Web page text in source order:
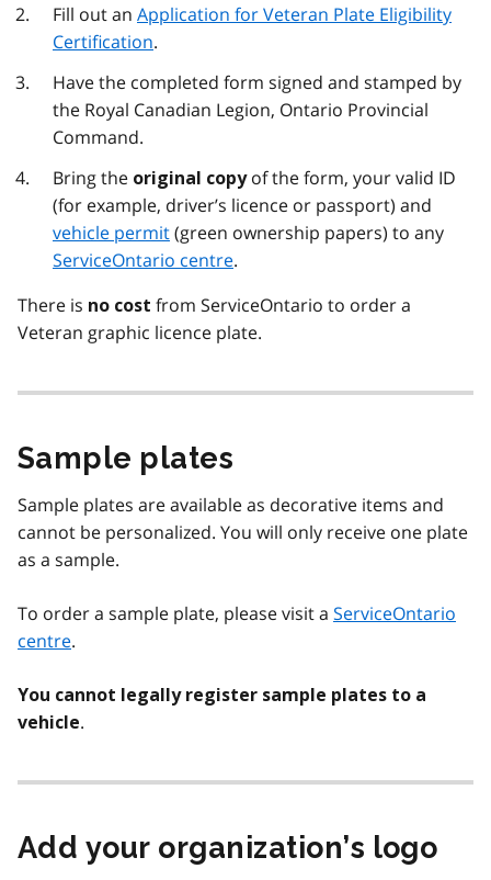
Fill out an Application for Veteran Plate Eligibility
Certification.
Have the completed form signed and stamped by
the Royal Canadian Legion, Ontario Provincial
Command.
Bring the original copyof the form, your valid ID
(for example, driver’s licence or passport) and
vehicle permit(green ownership papers) to any
ServiceOntario centre.
There is no cost from ServiceOntario to order a
Veteran graphic licence plate.
Sample plates
Sample plates are available as decorative items and
cannot be personalized. You will only receive one plate
as a sample.
To order a sample plate, please visit a ServiceOntario
centre.
You cannot legally register sample plates to a
vehicle.
Add your organization’s logo